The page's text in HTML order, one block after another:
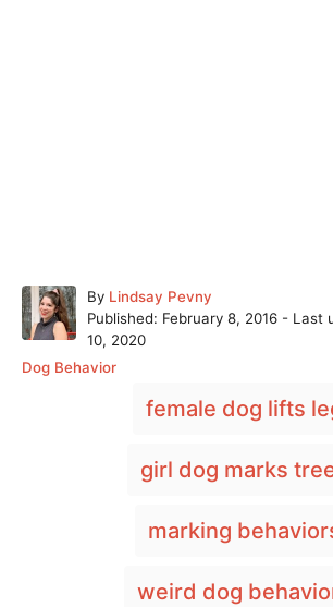
By A
u
t
h
Lindsay Pevny
P
o
s
Published: February 8, 2016 - Last
10, 2020
C
Dog Behavior
a
g
female dog lifts
girl dog marks
marking
weird dog